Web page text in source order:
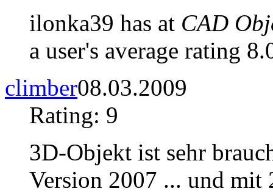
ilonka39 has at CAD
a user's average rating
climber08.03.2009
Rating: 9
3D-Objekt ist sehr
Version 2007 ... und mit